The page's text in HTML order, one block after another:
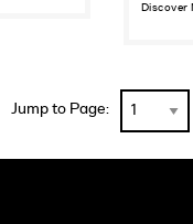
Discover
Jump to Page: